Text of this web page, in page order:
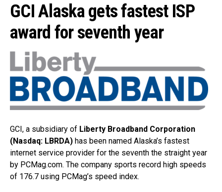
GCI Alaska gets fastest ISP
award for seventh year
GCI, a subsidiary of Liberty Broadband Corporation
(Nasdaq: LBRDA) has been named Alaska’s fastest
internet service provider for the seventh the straight year
by PCMag.com. The company sports record high speeds
of 176.7 using PCMag’s speed index.